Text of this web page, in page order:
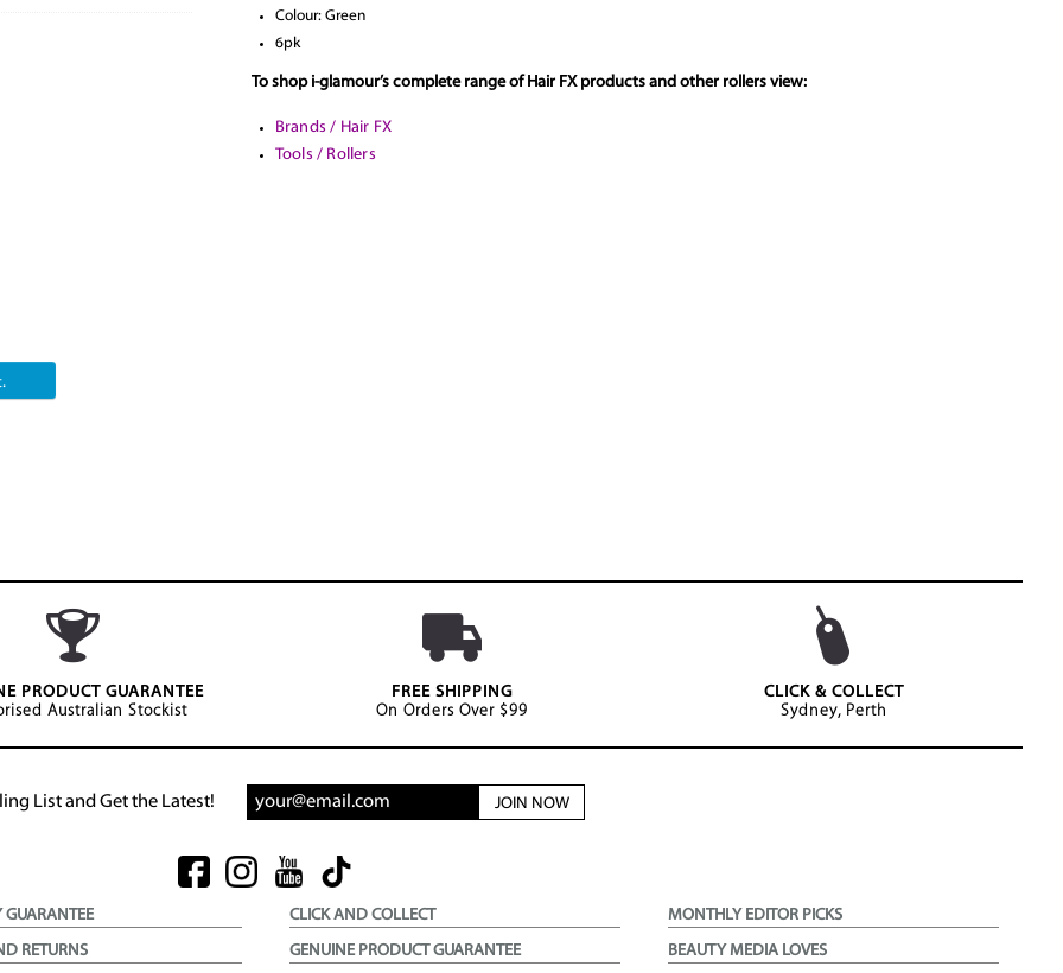
Colour: Green
6pk
To shop i-glamour’s complete range of Hair FX products and other rollers view:
Brands / Hair FX
Tools / Rollers
PRODUCT GUARANTEE
Australian Stockist
FREE SHIPPING
On Orders Over $99
CLICK & COLLECT
Sydney, Perth
List and Get the Latest! JOIN NOW
RETURNS
CLICK AND COLLECT
GENUINE PRODUCT GUARANTEE
MONTHLY EDITOR PICKS
BEAUTY MEDIA LOVES